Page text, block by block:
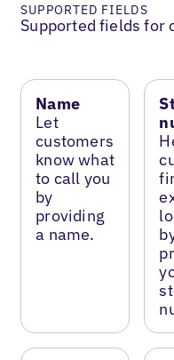
SUPPORTED FIELDS
Supported fields for
Name
Let
customers
know what
to call you
by
providing
a name.